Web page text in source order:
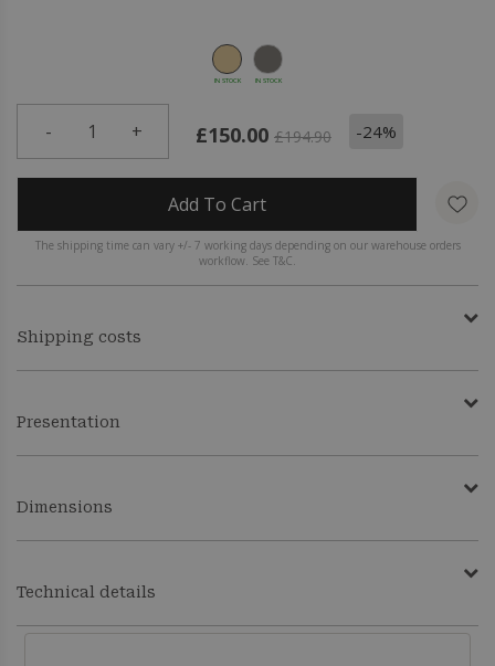
IN STOCK IN STOCK
- 1 + £150.00 £194.90 -24%
Add To Cart
The shipping time can vary +/- 7 working days depending on our warehouse orders
workflow. See T&C.
Shipping costs
Presentation
Dimensions
Technical details